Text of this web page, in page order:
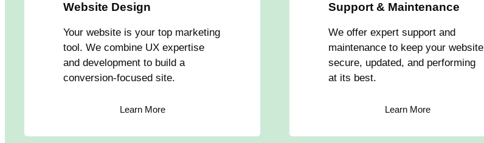
Website Design
Your website is your top marketing
tool. We combine UX expertise
and development to build a
conversion-focused site.
Learn More
Support & Maintenance
We offer expert support and
maintenance to keep your website
secure, updated, and performing
at its best.
Learn More